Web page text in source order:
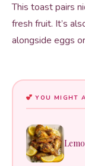
This toast pairs
fresh fruit. It’s
alongside eggs
YOU MIGHT